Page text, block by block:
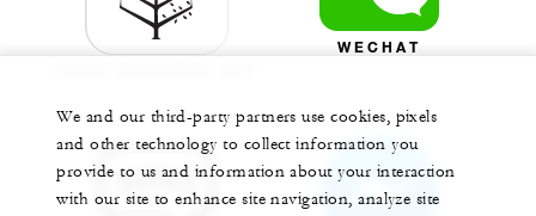
WECHAT
We and our third-party partners use cookies, pixels
and other technology to collect information you
provide to us and information about your interaction
with our site to enhance site navigation, analyze site